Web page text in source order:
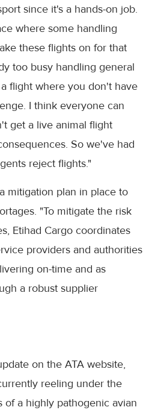
since it's a hands-on job.
where some handling
these flights on for that
too busy handling general
flight where you don't have
I think everyone can
get a live animal flight
So we've had
reject flights."
mitigation plan in place to
"To mitigate the risk
Etihad Cargo coordinates
providers and authorities
on-time and as
a robust supplier
on the ATA website,
reeling under the
of a highly pathogenic avian